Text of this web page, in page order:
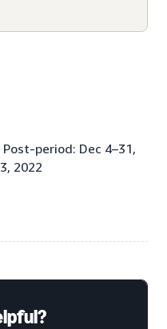
period: Dec 4–31,
2022